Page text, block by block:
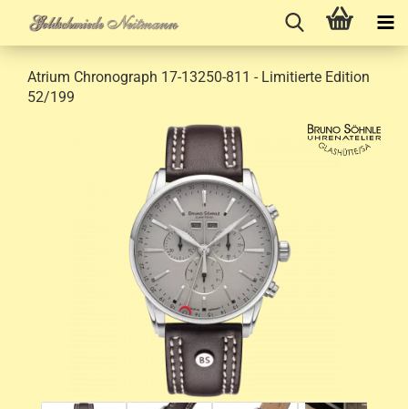
Atrium Chronograph 17-13250-811 - Limitierte Edition
52/199